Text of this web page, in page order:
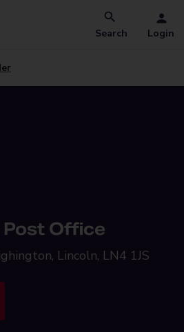
Search Login
Office
Lincoln, LN4 1JS